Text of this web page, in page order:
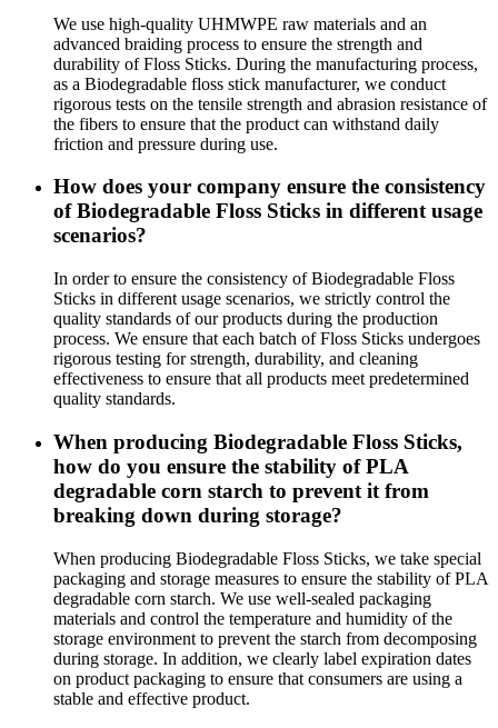
We use high-quality UHMWPE raw materials and an
advanced braiding process to ensure the strength and
durability of Floss Sticks. During the manufacturing process,
as a Biodegradable floss stick manufacturer, we conduct
rigorous tests on the tensile strength and abrasion resistance of
the fibers to ensure that the product can withstand daily
friction and pressure during use.
How does your company ensure the consistency
of Biodegradable Floss Sticks in different usage
scenarios?
In order to ensure the consistency of Biodegradable Floss
Sticks in different usage scenarios, we strictly control the
quality standards of our products during the production
process. We ensure that each batch of Floss Sticks undergoes
rigorous testing for strength, durability, and cleaning
effectiveness to ensure that all products meet predetermined
quality standards.
When producing Biodegradable Floss Sticks,
how do you ensure the stability of PLA
degradable corn starch to prevent it from
breaking down during storage?
When producing Biodegradable Floss Sticks, we take special
packaging and storage measures to ensure the stability of PLA
degradable corn starch. We use well-sealed packaging
materials and control the temperature and humidity of the
storage environment to prevent the starch from decomposing
during storage. In addition, we clearly label expiration dates
on product packaging to ensure that consumers are using a
stable and effective product.